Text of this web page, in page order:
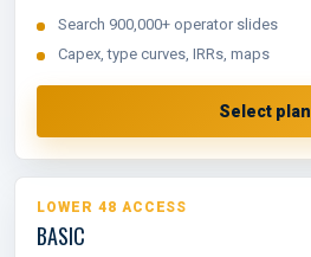
Search 900,000+ operator slides
Capex, type curves, IRRs, maps
Select plan
LOWER 48 ACCESS
BASIC